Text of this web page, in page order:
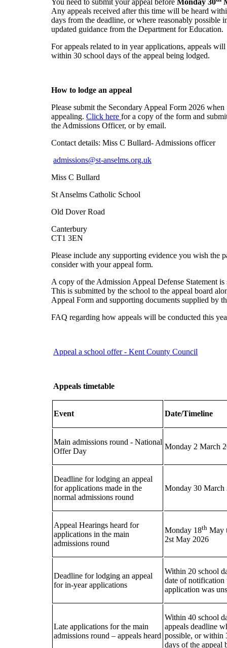
Any appeals received after this time will be heard
days from the deadline, or where reasonably possible
updated guidance from the Department for Education.
For appeals related to in year applications, appeals will
within 30 school days of the appeal being lodged.
How to lodge an appeal
Please submit the Secondary Appeal Form 2026 when
appealing.Click here for a copy of the form and
the Admissions Officer, or by email.
Contact details: Miss C Bullard- Admissions officer
admissions@st-anselms.org.uk
Miss C Bullard
St Anselms Catholic School
Old Dover Road
Canterbury
CT1 3EN
Please include any supporting evidence you wish the
consider with your appeal form.
A copy of the Admission Appeal Defense Statement
This is submitted by the school to the appeal board
Appeal Form and supporting documents supplied by
FAQ regarding how appeals will be conducted this
Appeal a school offer - Kent County Council
Appeals timetable
Event Date/Timeline
Main admissions round - National
Offer Day
Monday 2 March
Deadline for lodging an appeal
for applications made in the
normal admissions round
Monday 30 March
Appeal Hearings heard for
applications in the main
admissions round
Monday 18th May
2st May 2026
Deadline for lodging an appeal
for in-year applications
Within 20 school
date of notification
application was
Late applications for the main
admissions round – appeals heard
Within 40 school
appeals deadline
possible, or within
days of the appeal